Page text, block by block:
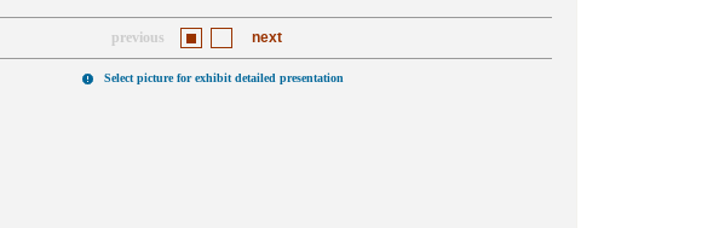
previous next
Select picture for exhibit detailed presentation